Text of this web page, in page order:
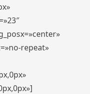
repeat»